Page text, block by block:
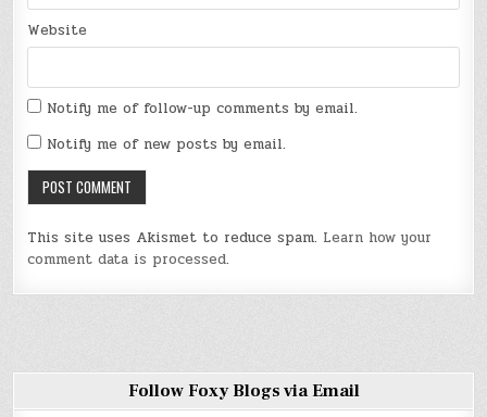
Website
Notify me of follow-up comments by email.
Notify me of new posts by email.
This site uses Akismet to reduce spam. Learn how your
comment data is processed.
Follow Foxy Blogs via Email